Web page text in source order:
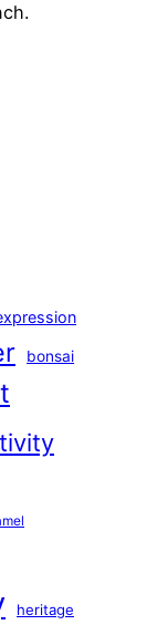
bonsai
heritage